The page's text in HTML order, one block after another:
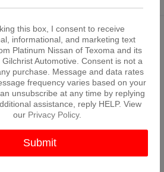
$25,220
PRICE
More
this box, I consent to receive
informational, and marketing text
Platinum Nissan of Texoma and its
Automotive. Consent is not a
purchase. Message and data rates
frequency varies based on your
unsubscribe at any time by replying
assistance, reply HELP. View
our Privacy Policy.